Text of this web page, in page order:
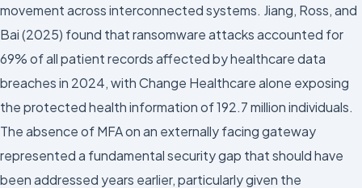
movement across interconnected systems. Jiang, Ross, and
Bai (2025) found that ransomware attacks accounted for
69% of all patient records affected by healthcare data
breaches in 2024, with Change Healthcare alone exposing
the protected health information of 192.7 million individuals.
The absence of MFA on an externally facing gateway
represented a fundamental security gap that should have
been addressed years earlier, particularly given the